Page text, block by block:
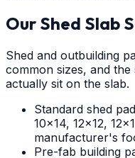
Our Shed Slab
Shed and outbuilding
common sizes, and
actually sit on the slab.
Standard shed
10x14, 12x12,
manufacturer's
Pre-fab building